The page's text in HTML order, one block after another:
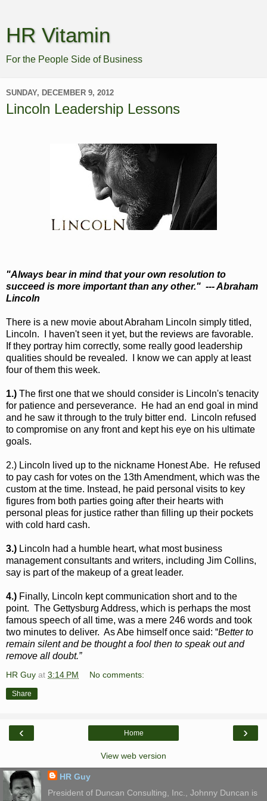
HR Vitamin
For the People Side of Business
SUNDAY, DECEMBER 9, 2012
Lincoln Leadership Lessons
"Always bear in mind that your own resolution to
succeed is more important than any other." --- Abraham
Lincoln
There is a new movie about Abraham Lincoln simply titled,
Lincoln. I haven't seen it yet, but the reviews are favorable.
If they portray him correctly, some really good leadership
qualities should be revealed. I know we can apply at least
four of them this week.
1.) The first one that we should consider is Lincoln's tenacity
for patience and perseverance. He had an end goal in mind
and he saw it through to the truly bitter end. Lincoln refused
to compromise on any front and kept his eye on his ultimate
goals.
2.) Lincoln lived up to the nickname Honest Abe. He refused
to pay cash for votes on the 13th Amendment, which was the
custom at the time. Instead, he paid personal visits to key
figures from both parties going after their hearts with
personal pleas for justice rather than filling up their pockets
with cold hard cash.
3.) Lincoln had a humble heart, what most business
management consultants and writers, including Jim Collins,
say is part of the makeup of a great leader.
4.) Finally, Lincoln kept communication short and to the
point. The Gettysburg Address, which is perhaps the most
famous speech of all time, was a mere 246 words and took
two minutes to deliver. As Abe himself once said: “Better to
remain silent and be thought a fool then to speak out and
remove all doubt.”
HR Guy at 3:14 PM No comments:
Share
‹ ›
Home
View web version
HR Guy
President of Duncan Consulting, Inc., Johnny Duncan is